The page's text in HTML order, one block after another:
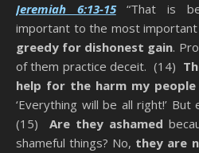
Jeremiah 6:13-15
“That is
important to the most
greedy for dishonest gain.
of them practice deceit. (14)
help for the harm my people
‘Everything will be all right!’
(15) Are they ashamed
shameful things? No, they are